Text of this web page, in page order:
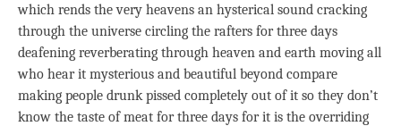
which rends the very heavens an hysterical sound cracking
through the universe circling the rafters for three days
deafening reverberating through heaven and earth moving all
who hear it mysterious and beautiful beyond compare
making people drunk pissed completely out of it so they don’t
know the taste of meat for three days for it is the overriding